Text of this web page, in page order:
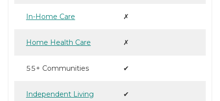
In-Home Care ✗
Home Health Care ✗
55+ Communities ✔
Independent Living ✔